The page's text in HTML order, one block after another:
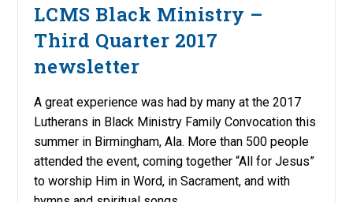
LCMS Black Ministry –
Third Quarter 2017
newsletter
A great experience was had by many at the 2017
Lutherans in Black Ministry Family Convocation this
summer in Birmingham, Ala. More than 500 people
attended the event, coming together “All for Jesus”
to worship Him in Word, in Sacrament, and with